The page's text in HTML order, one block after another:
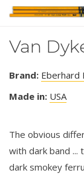
Van
Brand: Eberhard
Made in: USA
The obvious
with dark band
dark smokey